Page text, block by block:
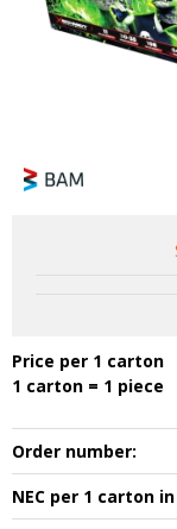
Price per 1 carton
1 carton = 1 piece
Order number:
NEC per 1 carton